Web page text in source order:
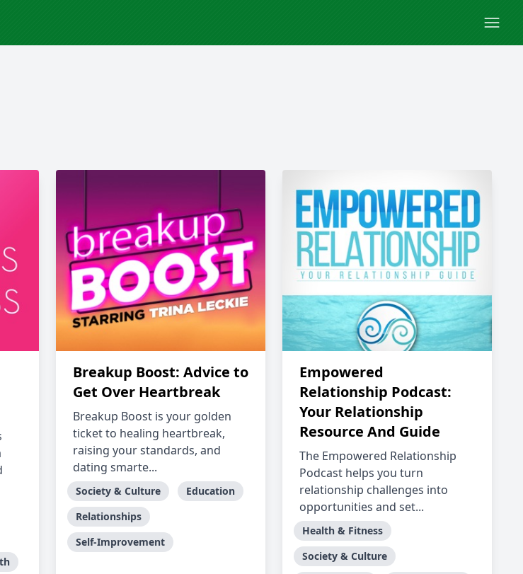
Breakup Boost: Advice to
Get Over Heartbreak
Breakup Boost is your golden
ticket to healing heartbreak,
raising your standards, and
dating smarte...
Society & Culture
Education
Relationships
Self-Improvement
Empowered
Relationship Podcast:
Your Relationship
Resource And Guide
The Empowered Relationship
Podcast helps you turn
relationship challenges into
opportunities and set...
Health & Fitness
Society & Culture